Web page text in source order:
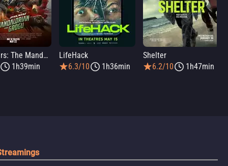
Star Wars: The Mandalorian and Grogu
1h39min
LifeHack
6.3/10
1h36min
Shelter
6.2/10
1h47min